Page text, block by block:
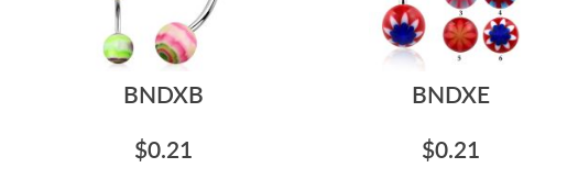
BNDXB
$0.21
BNDXE
$0.21